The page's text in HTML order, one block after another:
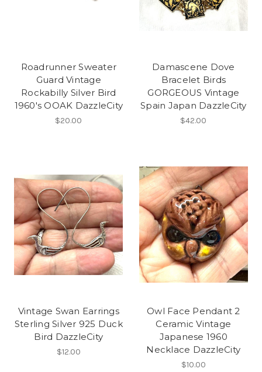
Roadrunner Sweater
Guard Vintage
Rockabilly Silver Bird
1960's OOAK DazzleCity
$20.00
Damascene Dove
Bracelet Birds
GORGEOUS Vintage
Spain Japan DazzleCity
$42.00
Vintage Swan Earrings
Sterling Silver 925 Duck
Bird DazzleCity
$12.00
Owl Face Pendant 2
Ceramic Vintage
Japanese 1960
Necklace DazzleCity
$10.00